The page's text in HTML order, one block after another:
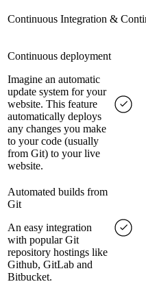
Continuous Integration &
Continuous deployment
Imagine an automatic
update system for your
website. This feature
automatically deploys
any changes you make
to your code (usually
from Git) to your live
website.
Automated builds from
Git
An easy integration
with popular Git
repository hostings like
Github, GitLab and
Bitbucket.